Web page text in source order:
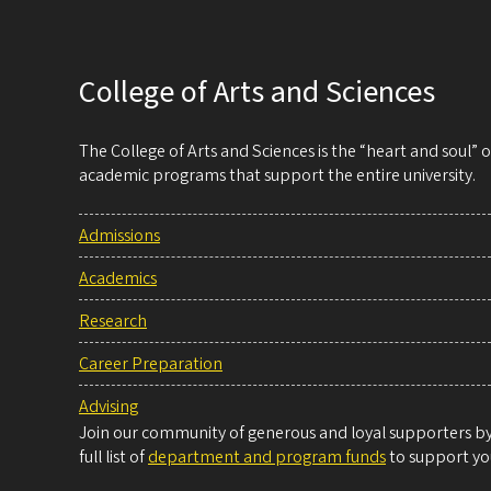
College of Arts and Sciences
The College of Arts and Sciences is the “heart and
academic programs that support the entire university.
Admissions
Academics
Research
Career Preparation
Advising
Join our community of generous and loyal supporters
full list ofdepartment and program fundsto support